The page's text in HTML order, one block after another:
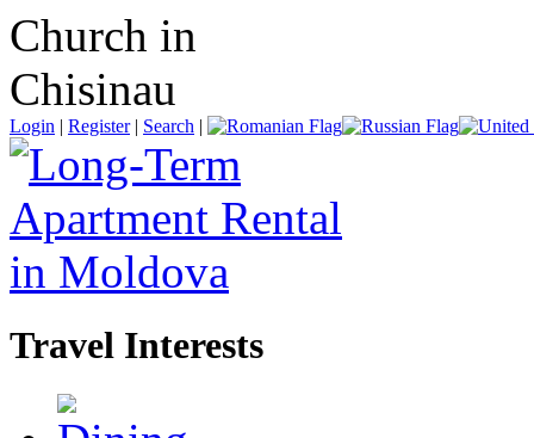
Login | Register| Search |
Travel Interests